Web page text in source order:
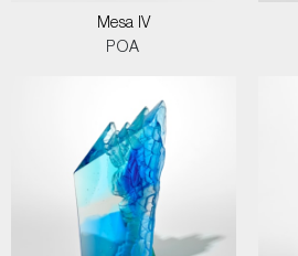
Mesa IV
POA